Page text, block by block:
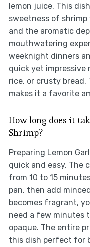
lemon juice. This
sweetness of
and the aromatic
mouthwatering
weeknight dinners
quick yet impressive
rice, or crusty
makes it a favorite
How long does it
Shrimp?
Preparing Lemon
quick and easy. The
from 10 to 15
pan, then add
becomes fragrant,
need a few minutes
opaque. The entire
this dish perfect for